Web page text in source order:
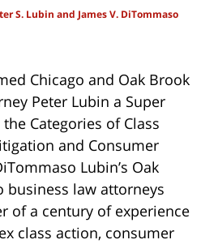
S. Lubin and James V. DiTommaso
Chicago and Oak Brook
Peter Lubin a Super
Categories of Class
and Consumer
Lubin’s Oak
business law attorneys
of a century of experience
class action, consumer